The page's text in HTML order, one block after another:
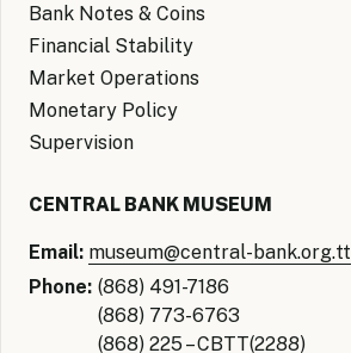
Bank Notes & Coins
Financial Stability
Market Operations
Monetary Policy
Supervision
CENTRAL BANK MUSEUM
Email: museum@central-bank.org.tt
Phone: (868) 491-7186
(868) 773-6763
(868) 225 – CBTT(2288)